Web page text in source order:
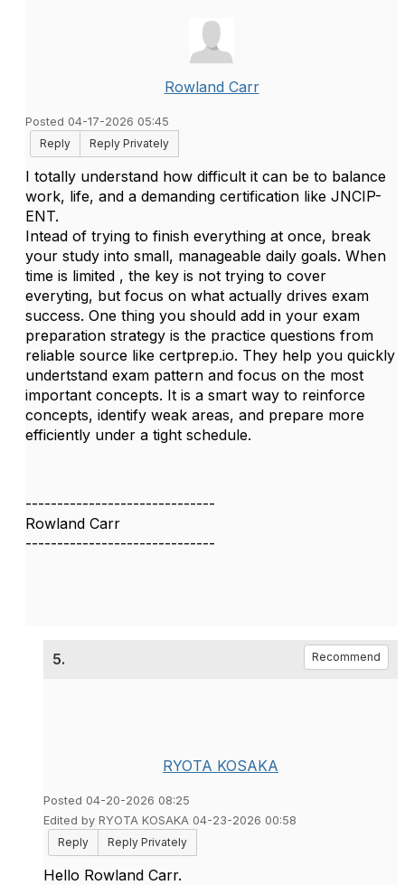
Rowland Carr
Posted 04-17-2026 05:45
Reply
Reply Privately
I totally understand how difficult it can be to balance
work, life, and a demanding certification like JNCIP-
ENT.
Intead of trying to finish everything at once, break
your study into small, manageable daily goals. When
time is limited , the key is not trying to cover
everyting, but focus on what actually drives exam
success. One thing you should add in your exam
preparation strategy is the practice questions from
reliable source like certprep.io. They help you quickly
undertstand exam pattern and focus on the most
important concepts. It is a smart way to reinforce
concepts, identify weak areas, and prepare more
efficiently under a tight schedule.
------------------------------
Rowland Carr
------------------------------
5. Recommend
RYOTA KOSAKA
Posted 04-20-2026 08:25
Edited by RYOTA KOSAKA 04-23-2026 00:58
Reply
Reply Privately
Hello Rowland Carr.